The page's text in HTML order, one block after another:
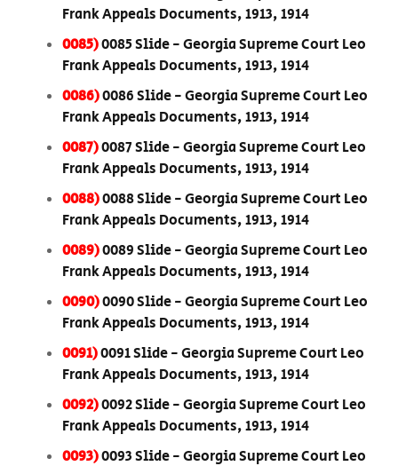
Frank Appeals Documents, 1913, 1914
0085)0085 Slide - Georgia Supreme Court Leo
Frank Appeals Documents, 1913, 1914
0086)0086 Slide - Georgia Supreme Court Leo
Frank Appeals Documents, 1913, 1914
0087)0087 Slide - Georgia Supreme Court Leo
Frank Appeals Documents, 1913, 1914
0088)0088 Slide - Georgia Supreme Court Leo
Frank Appeals Documents, 1913, 1914
0089)0089 Slide - Georgia Supreme Court Leo
Frank Appeals Documents, 1913, 1914
0090)0090 Slide - Georgia Supreme Court Leo
Frank Appeals Documents, 1913, 1914
0091)0091 Slide - Georgia Supreme Court Leo
Frank Appeals Documents, 1913, 1914
0092)0092 Slide - Georgia Supreme Court Leo
Frank Appeals Documents, 1913, 1914
0093)0093 Slide - Georgia Supreme Court Leo